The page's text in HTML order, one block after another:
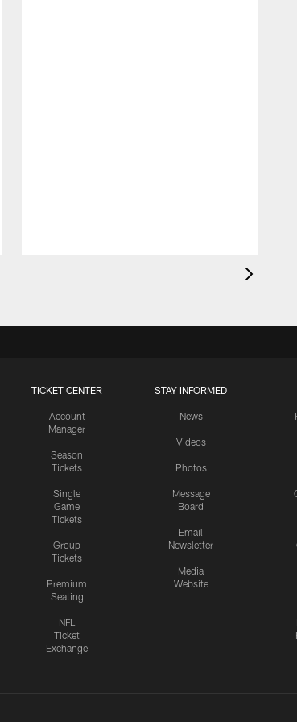
TICKET CENTER
Account
Manager
Season
Tickets
Single
Game
Tickets
Group
Tickets
Premium
Seating
NFL
Ticket
Exchange
STAY INFORMED
News
Videos
Photos
Message
Board
Email
Newsletter
Media
Website